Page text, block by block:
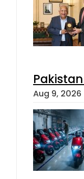
Aug 9,